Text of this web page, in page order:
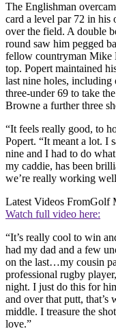
The Englishman
card a level par 72 in his
over the field. A double
round saw him pegged
fellow countryman Mike
top. Popert maintained
last nine holes, including
three-under 69 to take
Browne a further three
“It feels really good, to
Popert. “It meant a lot. I
nine and I had to do
my caddie, has been
we’re really working
Latest Videos FromGolf
Watch full video here:
“It’s really cool to win
had my dad and a few
on the last…my cousin
professional rugby
night. I just do this for
and over that putt,
middle. I treasure the
love.”